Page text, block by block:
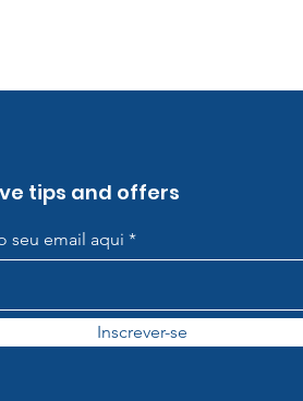
tips and offers
seu email aqui
Inscrever-se